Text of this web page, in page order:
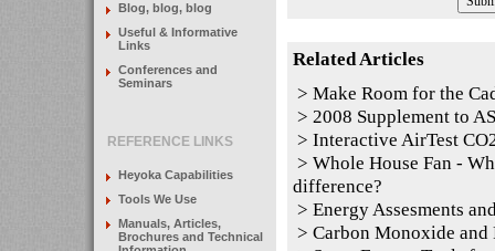
Blog, blog, blog
Useful & Informative
Links
Conferences and
Seminars
REFERENCE LINKS
Heyoka Capabilities
Tools We Use
Manuals, Articles,
Brochures and Technical
Related Articles
> Make Room for the
> 2008 Supplement to
> Interactive AirTest
> Whole House Fan -
difference?
> Energy Assesments
> Carbon Monoxide and